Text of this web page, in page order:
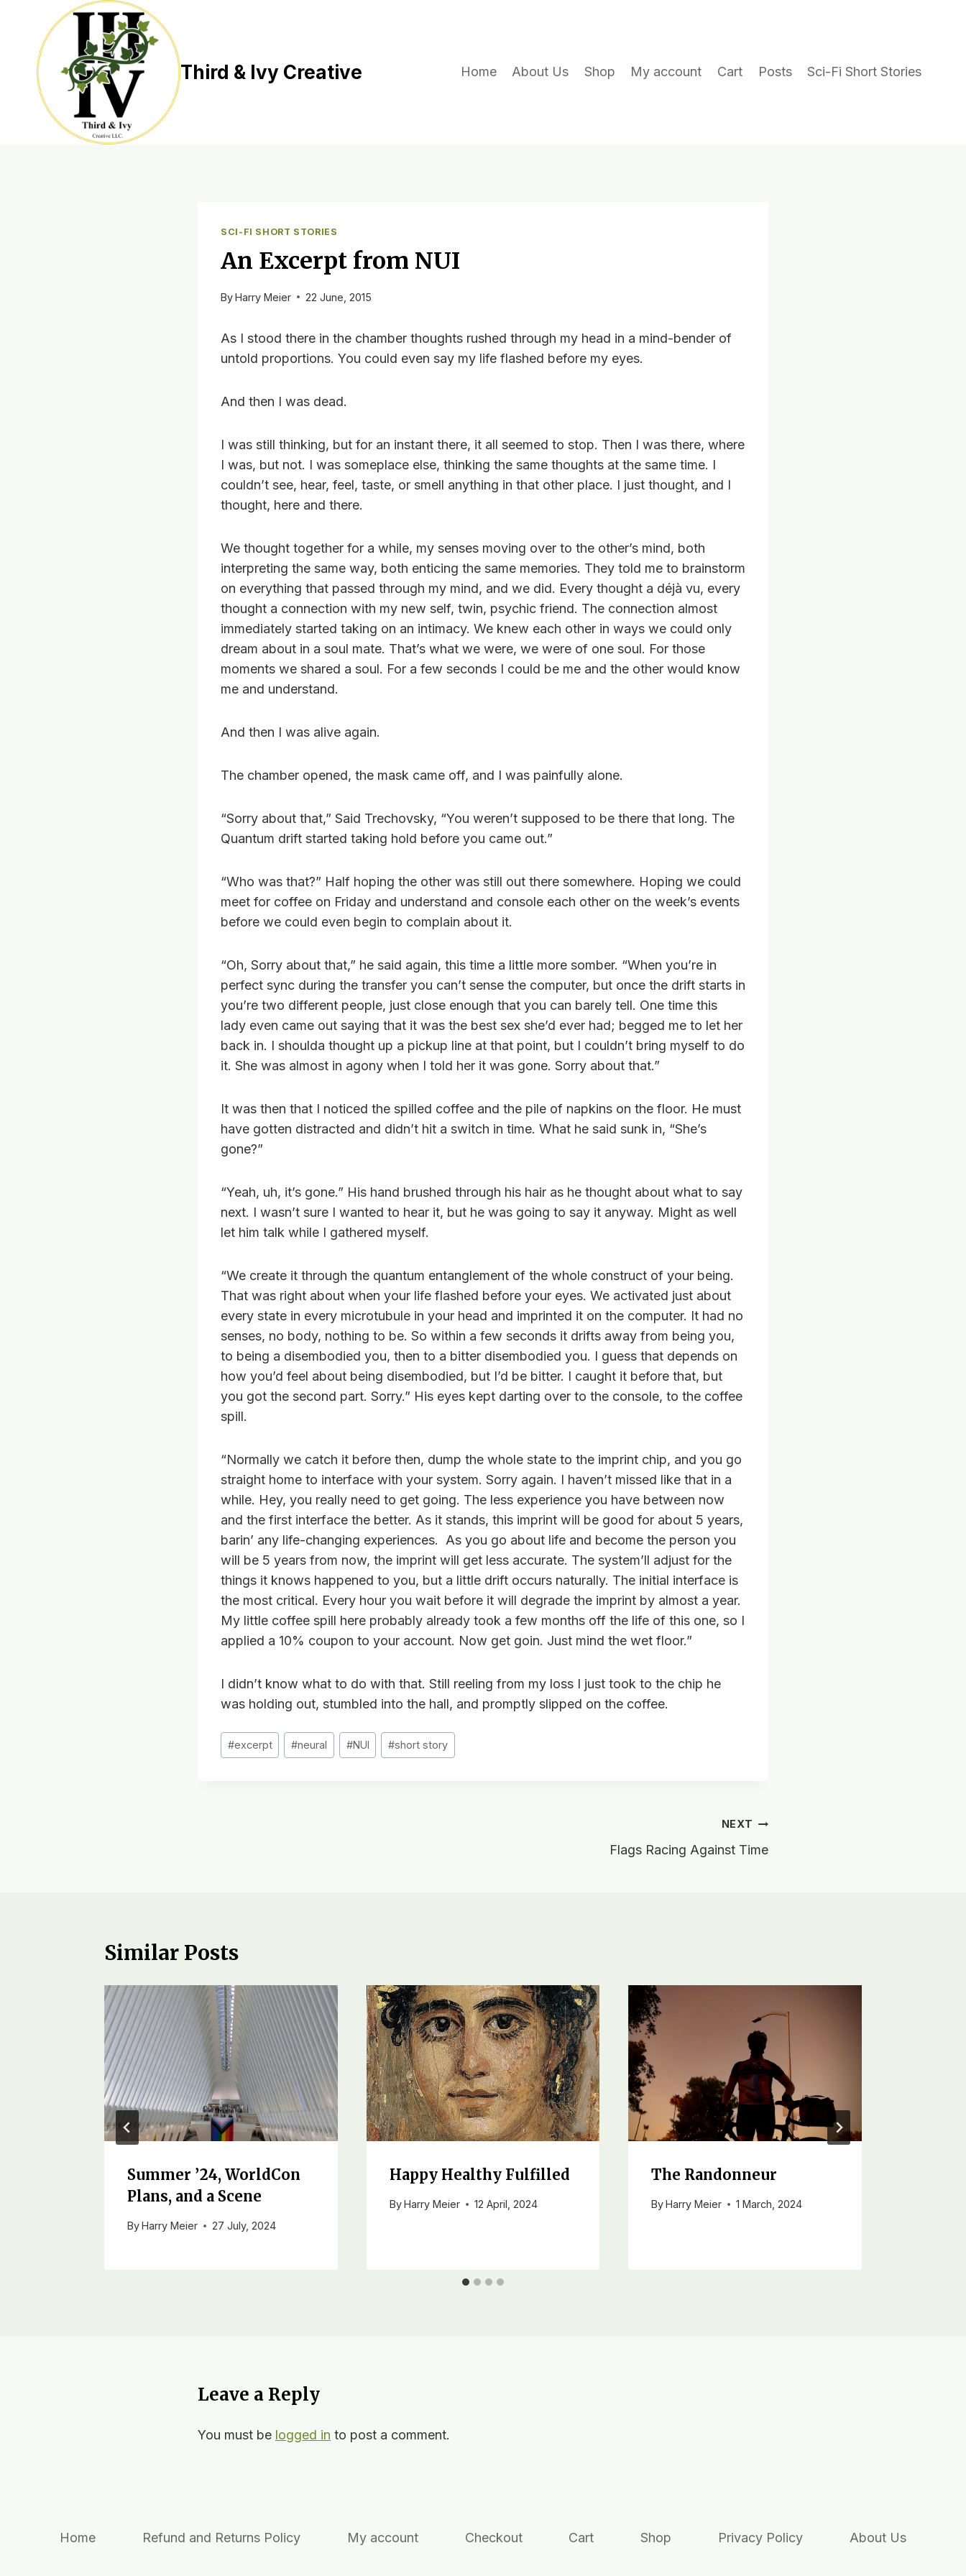
content
Third & Ivy Creative Home About Us Shop My account Cart Posts Sci-Fi Short Stories
SCI-FI SHORT STORIES
An Excerpt from NUI
ByHarry Meier 22 June, 2015
As I stood there in the chamber thoughts rushed through my head in a mind-bender of
untold proportions. You could even say my life flashed before my eyes.
And then I was dead.
I was still thinking, but for an instant there, it all seemed to stop. Then I was there, where
I was, but not. I was someplace else, thinking the same thoughts at the same time. I
couldn’t see, hear, feel, taste, or smell anything in that other place. I just thought, and I
thought, here and there.
We thought together for a while, my senses moving over to the other’s mind, both
interpreting the same way, both enticing the same memories. They told me to brainstorm
on everything that passed through my mind, and we did. Every thought a déjà vu, every
thought a connection with my new self, twin, psychic friend. The connection almost
immediately started taking on an intimacy. We knew each other in ways we could only
dream about in a soul mate. That’s what we were, we were of one soul. For those
moments we shared a soul. For a few seconds I could be me and the other would know
me and understand.
And then I was alive again.
The chamber opened, the mask came off, and I was painfully alone.
“Sorry about that,” Said Trechovsky, “You weren’t supposed to be there that long. The
Quantum drift started taking hold before you came out.”
“Who was that?” Half hoping the other was still out there somewhere. Hoping we could
meet for coffee on Friday and understand and console each other on the week’s events
before we could even begin to complain about it.
“Oh, Sorry about that,” he said again, this time a little more somber. “When you’re in
perfect sync during the transfer you can’t sense the computer, but once the drift starts in
you’re two different people, just close enough that you can barely tell. One time this
lady even came out saying that it was the best sex she’d ever had; begged me to let her
back in. I shoulda thought up a pickup line at that point, but I couldn’t bring myself to do
it. She was almost in agony when I told her it was gone. Sorry about that.”
It was then that I noticed the spilled coffee and the pile of napkins on the floor. He must
have gotten distracted and didn’t hit a switch in time. What he said sunk in, “She’s
gone?”
“Yeah, uh, it’s gone.” His hand brushed through his hair as he thought about what to say
next. I wasn’t sure I wanted to hear it, but he was going to say it anyway. Might as well
let him talk while I gathered myself.
“We create it through the quantum entanglement of the whole construct of your being.
That was right about when your life flashed before your eyes. We activated just about
every state in every microtubule in your head and imprinted it on the computer. It had no
senses, no body, nothing to be. So within a few seconds it drifts away from being you,
to being a disembodied you, then to a bitter disembodied you. I guess that depends on
how you’d feel about being disembodied, but I’d be bitter. I caught it before that, but
you got the second part. Sorry.” His eyes kept darting over to the console, to the coffee
spill.
“Normally we catch it before then, dump the whole state to the imprint chip, and you go
straight home to interface with your system. Sorry again. I haven’t missed like that in a
while. Hey, you really need to get going. The less experience you have between now
and the first interface the better. As it stands, this imprint will be good for about 5 years,
barin’ any life-changing experiences. As you go about life and become the person you
will be 5 years from now, the imprint will get less accurate. The system’ll adjust for the
things it knows happened to you, but a little drift occurs naturally. The initial interface is
the most critical. Every hour you wait before it will degrade the imprint by almost a year.
My little coffee spill here probably already took a few months off the life of this one, so I
applied a 10% coupon to your account. Now get goin. Just mind the wet floor.”
I didn’t know what to do with that. Still reeling from my loss I just took to the chip he
was holding out, stumbled into the hall, and promptly slipped on the coffee.
Post
Tags:
#excerpt #neural #NUI #short story
NEXT
Flags Racing Against Time
Similar Posts
Summer ’24, WorldCon
Plans, and a Scene
ByHarry Meier 27 July, 2024
Happy Healthy Fulfilled
ByHarry Meier 12 April, 2024
The Randonneur
By Harry Meier 1 March, 2024
Leave a Reply
You must be logged in to post a comment.
Home Refund and Returns Policy My account Checkout Cart Shop Privacy Policy About Us